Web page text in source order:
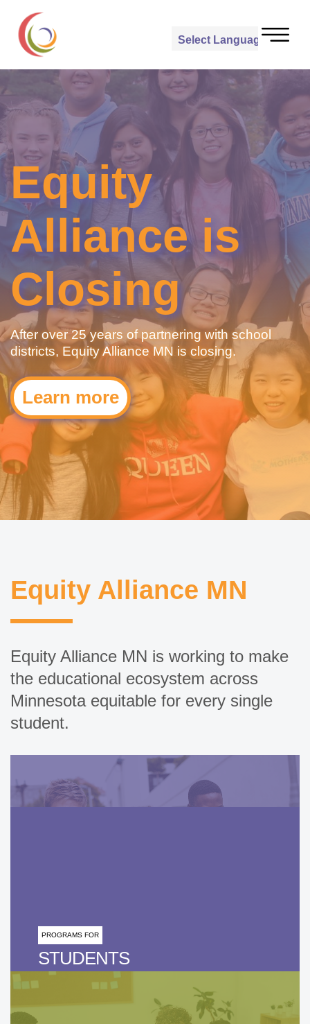
Powered by
Equity
Alliance is
Closing
After over 25 years of partnering with school
districts, Equity Alliance MN is closing.
Learn more
Equity Alliance MN
Equity Alliance MN is working to make
the educational ecosystem across
Minnesota equitable for every single
student.
PROGRAMS FOR
STUDENTS